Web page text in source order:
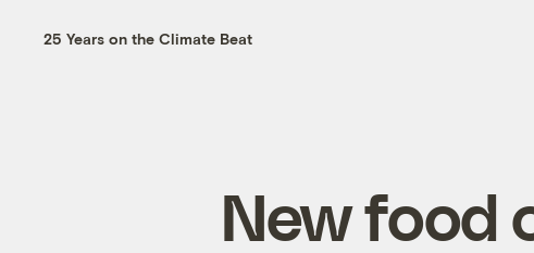
25 Years on the Climate Beat
New food